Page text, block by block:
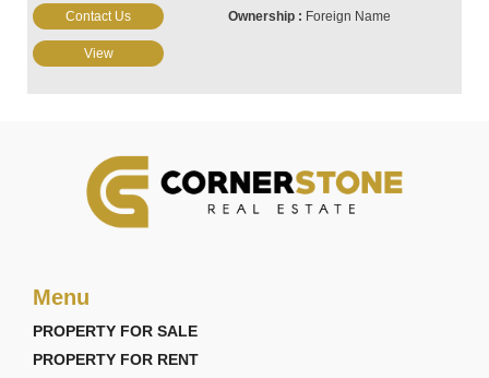
Foreign Name
Contact Us
View
Menu
PROPERTY FOR SALE
PROPERTY FOR RENT